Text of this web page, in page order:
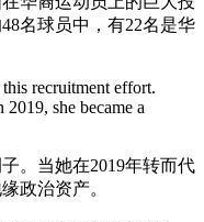
名球员中，有22名是华
recruitment effort.
she became a
。当她在2019年转而代
政治资产。